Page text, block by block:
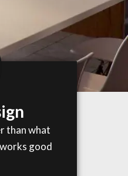
than what
good